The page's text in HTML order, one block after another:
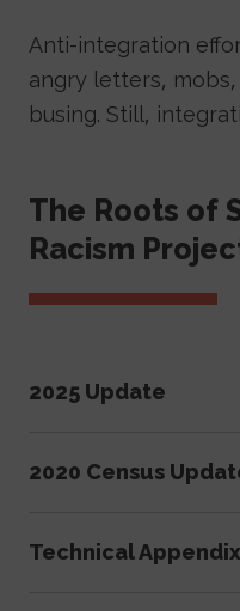
Anti-integration
angry letters,
busing. Still,
Sidebar
The Roots of
Racism
2025 Update
2020 Census
Technical Appendix